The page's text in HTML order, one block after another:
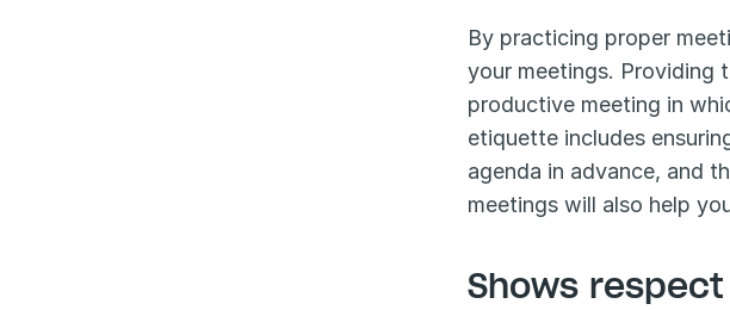
By practicing proper
your meetings. Providing
productive meeting in
etiquette includes
agenda in advance, and
meetings will also help
Shows